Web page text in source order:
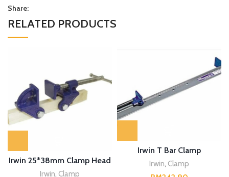
Share:
RELATED PRODUCTS
Irwin 25*38mm Clamp Head
Irwin, Clamp
Irwin T Bar Clamp
Irwin, Clamp